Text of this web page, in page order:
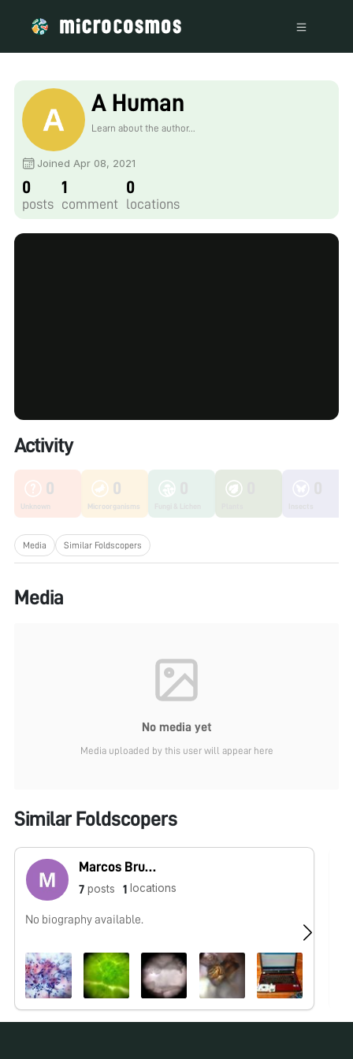
A Human
Learn about the author...
Joined Apr 08, 2021
0
posts
1
comment
0
locations
Activity
0
Unknown
0
Microorganisms
Media Similar Foldscopers
Media
No media yet
Media uploaded by this user will appear here
Similar Foldscopers
Marcos Bruno
7 posts 1 locations
No biography available.